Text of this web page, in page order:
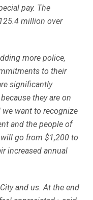
pay. The
million over
more police,
to their
significantly
they are on
want to recognize
and the people of
go from $1,200 to
increased annual
and us. At the end